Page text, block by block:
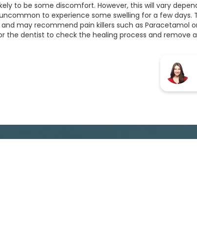
to be some discomfort. However, this will vary
to experience some swelling for a few days.
may recommend pain killers such as Paracetamol
the dentist to check the healing process and remove